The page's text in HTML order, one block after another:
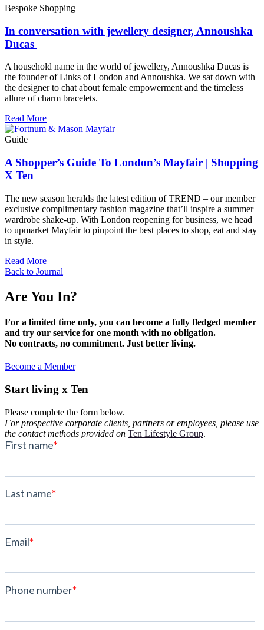
Bespoke Shopping
In conversation with jewellery designer, Annoushka
Ducas
A household name in the world of jewellery, Annoushka Ducas is
the founder of Links of London and Annoushka. We sat down with
the designer to chat about female empowerment and the timeless
allure of charm bracelets.
Read More
Guide
A Shopper’s Guide To London’s Mayfair | Shopping
X Ten
The new season heralds the latest edition of TREND – our member
exclusive complimentary fashion magazine that’ll inspire a summer
wardrobe shake-up. With London reopening for business, we head
to upmarket Mayfair to pinpoint the best places to shop, eat and stay
in style.
Read More
Back to Journal
Are You In?
For a limited time only, you can become a fully fledged member
and try our service for one month with no obligation.
No contracts, no commitment. Just better living.
Become a Member
Start living x Ten
Please complete the form below.
For prospective corporate clients, partners or employees, please use
the contact methods provided on Ten Lifestyle Group.